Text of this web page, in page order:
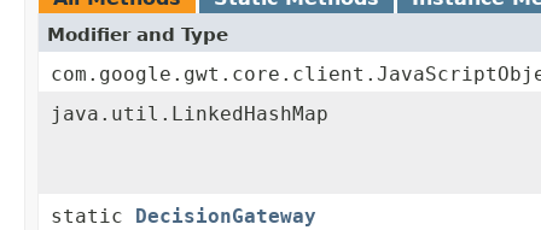
Modifier and Type
java.util.LinkedHashMap
static
DecisionGateway